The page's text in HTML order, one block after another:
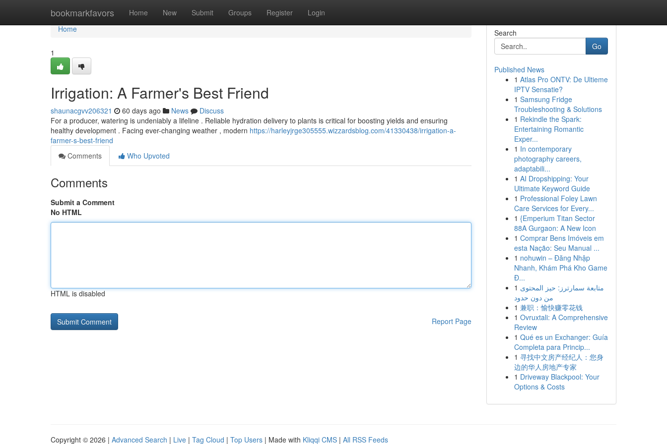
bookmarkfavors Home New Submit Groups Register Login
Home
Home
1
Irrigation: A Farmer's Best Friend
shaunacgvv206321 60 days ago News
Discuss
For a producer, watering is undeniably a lifeline . Reliable hydration delivery to plants is critical for boosting yields and ensuring
healthy development . Facing ever-changing weather , modern https://harleyjrge305555.wizzardsblog.com/41330438/irrigation-a-
farmer-s-best-friend
Comments
Who Upvoted
Comments
Submit a Comment
No HTML
HTML is disabled
Report Page
Search
Go
Published News
1 Atlas Pro ONTV: De Ultieme
IPTV Sensatie?
1 Samsung Fridge
Troubleshooting & Solutions
1 Rekindle the Spark:
Entertaining Romantic
Exper...
1 In contemporary
photography careers,
adaptabili...
1 AI Dropshipping: Your
Ultimate Keyword Guide
1 Professional Foley Lawn
Care Services for Every...
1 {Emperium Titan Sector
88A Gurgaon: A New Icon
1 Comprar Bens Imóveis em
esta Nação: Seu Manual ...
1 nohuwin – Đăng Nhập
Nhanh, Khám Phá Kho Game
Đ...
1 متابعة سمارترز: حيز المحتوى
من دون حدود
1 兼职：愉快赚零花钱
1 Ovruxtali: A Comprehensive
Review
1 Qué es un Exchanger: Guía
Completa para Princip...
1 寻找中文房产经纪人：您身
边的华人房地产专家
1 Driveway Blackpool: Your
Options & Costs
Copyright © 2026 | Advanced Search | Live | Tag Cloud | Top Users | Made with Kliqqi CMS | All RSS Feeds